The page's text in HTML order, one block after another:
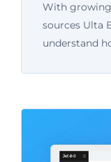
With
sources Ulta
understand